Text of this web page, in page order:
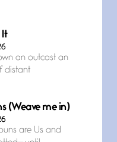
It
an outcast an
distant
(Weave me in)
are Us and